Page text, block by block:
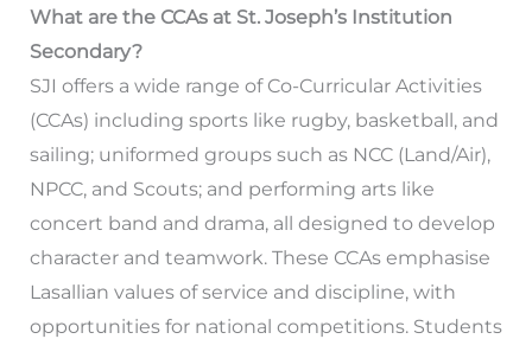
What are the CCAs at St. Joseph’s Institution
Secondary?
SJI offers a wide range of Co-Curricular Activities
(CCAs) including sports like rugby, basketball, and
sailing; uniformed groups such as NCC (Land/Air),
NPCC, and Scouts; and performing arts like
concert band and drama, all designed to develop
character and teamwork. These CCAs emphasise
Lasallian values of service and discipline, with
opportunities for national competitions. Students